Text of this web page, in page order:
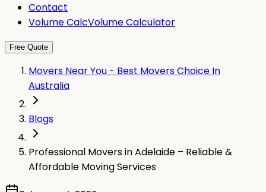
Contact
Volume CalcVolume Calculator
Free Quote
Movers Near You - Best Movers Choice In
Australia
Blogs
Professional Movers in Adelaide – Reliable &
Affordable Moving Services